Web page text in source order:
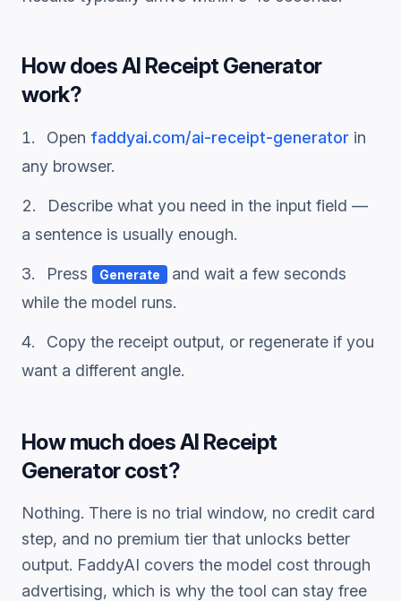
How doesAI Receipt Generator
work?
Open faddyai.com/ai-receipt-generator in
any browser.
Describe what you need in the input field —
a sentence is usually enough.
Press Generate
and wait a few seconds
while the model runs.
Copy the receipt output, or regenerate if you
want a different angle.
How much doesAI Receipt
Generatorcost?
Nothing. There is no trial window, no credit card
step, and no premium tier that unlocks better
output. FaddyAI covers the model cost through
advertising, which is why the tool can stay free